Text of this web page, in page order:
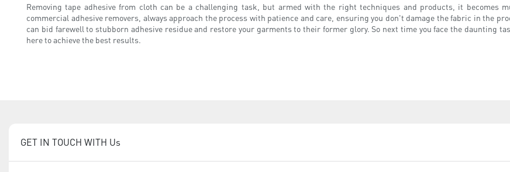
Removing tape adhesive from cloth can be a challenging task, but armed with the right techniques and products, it becomes
commercial adhesive removers, always approach the process with patience and care, ensuring you don't damage the fabric in the
can bid farewell to stubborn adhesive residue and restore your garments to their former glory. So next time you face the daunting
here to achieve the best results.
GET IN TOUCH WITH Us